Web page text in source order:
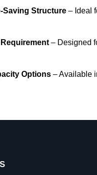
Saving Structure – Ideal
– Designed
Options – Available